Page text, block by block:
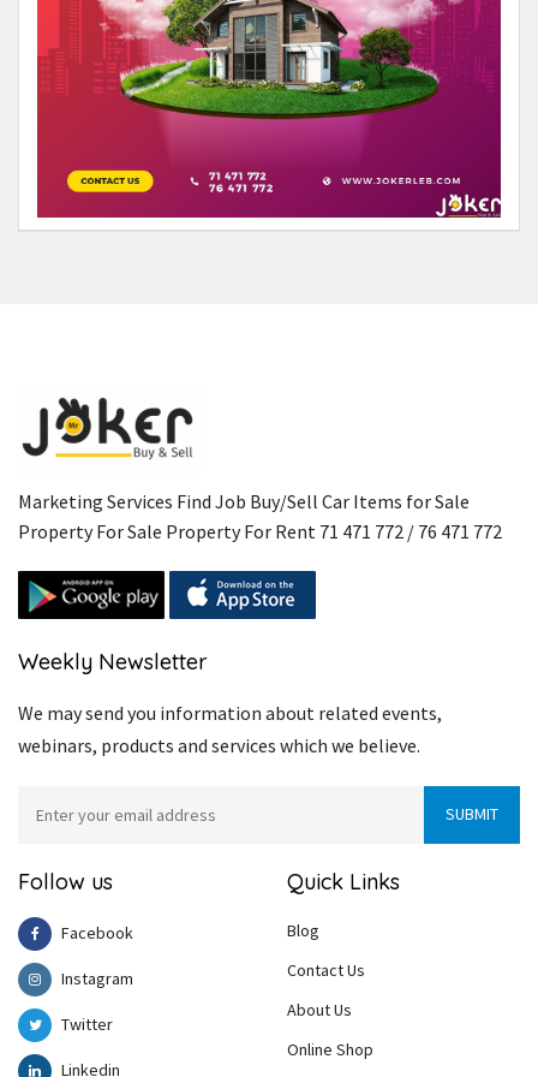
Marketing Services Find Job Buy/Sell Car Items for Sale
Property For Sale Property For Rent 71 471 772 / 76 471 772
Weekly Newsletter
We may send you information about related events,
webinars, products and services which we believe.
Follow us
Facebook
Instagram
Twitter
Linkedin
Quick Links
Blog
Contact Us
About Us
Online Shop